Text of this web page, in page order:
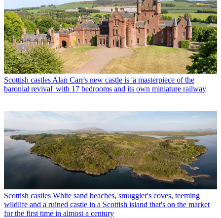
Scottish castles Alan Carr's new castle is 'a masterpiece of the
baronial revival' with 17 bedrooms and its own miniature railway
Scottish castles White sand beaches, smuggler's coves, teeming
wildlife and a ruined castle in a Scottish island that's on the market
for the first time in almost a century